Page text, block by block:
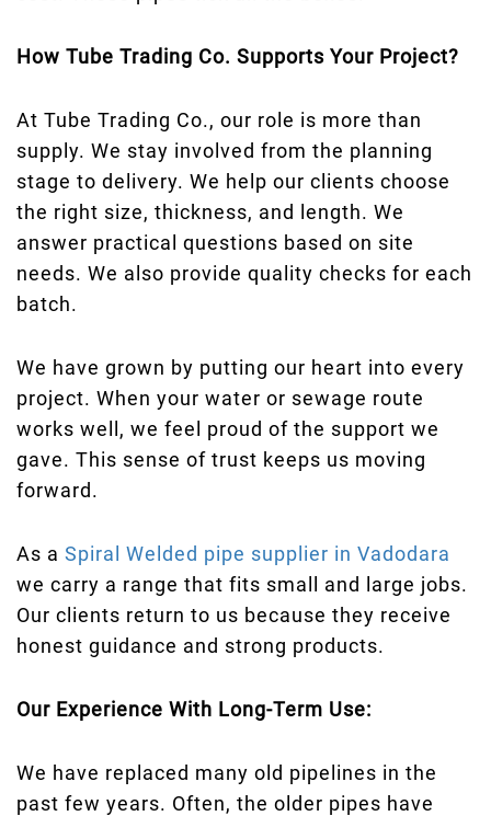
How Tube Trading Co. Supports Your Project?
At Tube Trading Co., our role is more than
supply. We stay involved from the planning
stage to delivery. We help our clients choose
the right size, thickness, and length. We
answer practical questions based on site
needs. We also provide quality checks for each
batch.
We have grown by putting our heart into every
project. When your water or sewage route
works well, we feel proud of the support we
gave. This sense of trust keeps us moving
forward.
As a Spiral Welded pipe supplier in Vadodara
we carry a range that fits small and large jobs.
Our clients return to us because they receive
honest guidance and strong products.
Our Experience With Long-Term Use:
We have replaced many old pipelines in the
past few years. Often, the older pipes have